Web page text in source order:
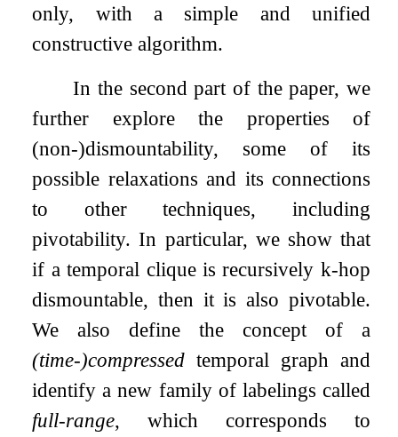
only, with a simple and unified
constructive algorithm.
In the second part of the paper, we
further explore the properties of
(non-)dismountability, some of its
possible relaxations and its connections
to other techniques, including
pivotability. In particular, we show that
if a temporal clique is recursively k-hop
dismountable, then it is also pivotable.
We also define the concept of a
(time-)compressed temporal graph and
identify a new family of labelings called
full-range, which corresponds to